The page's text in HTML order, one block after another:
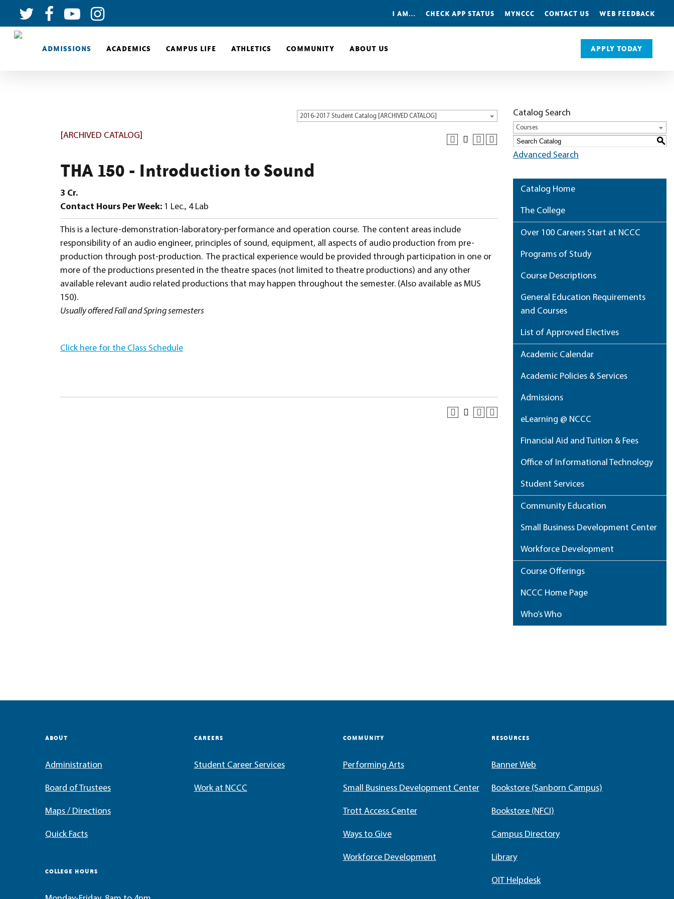
I AM… CHECK APP STATUS MYNCCC CONTACT US WEB FEEDBACK
ADMISSIONS ACADEMICS CAMPUS LIFE ATHLETICS COMMUNITY ABOUT US APPLY TODAY
2016-2017 Student Catalog [ARCHIVED CATALOG]
[ARCHIVED CATALOG]
THA 150 - Introduction to Sound
3 Cr.
Contact Hours Per Week: 1 Lec., 4 Lab
This is a lecture-demonstration-laboratory-performance and operation course. The content areas include
responsibility of an audio engineer, principles of sound, equipment, all aspects of audio production from pre-
production through post-production. The practical experience would be provided through participation in one or
more of the productions presented in the theatre spaces (not limited to theatre productions) and any other
available relevant audio related productions that may happen throughout the semester. (Also available as MUS
150).
Usually offered Fall and Spring semesters
Click here for the Class Schedule
Catalog Search
Courses
S
Advanced Search
Catalog Home
The College
Over 100 Careers Start at NCCC
Programs of Study
Course Descriptions
General Education Requirements
and Courses
List of Approved Electives
Academic Calendar
Academic Policies & Services
Admissions
eLearning @ NCCC
Financial Aid and Tuition & Fees
Office of Informational Technology
Student Services
Community Education
Small Business Development Center
Workforce Development
Course Offerings
NCCC Home Page
Who’s Who
ABOUT
Administration
Board of Trustees
Maps / Directions
Quick Facts
COLLEGE HOURS
CAREERS
Student Career Services
Work at NCCC
COMMUNITY
Performing Arts
Small Business Development Center
Trott Access Center
Ways to Give
Workforce Development
RESOURCES
Banner Web
Bookstore (Sanborn Campus)
Bookstore (NFCI)
Campus Directory
Library
OIT Helpdesk